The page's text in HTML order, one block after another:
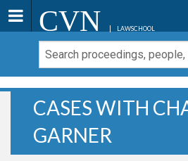
CVN LAWSCHOOL
CASES WITH
GARNER